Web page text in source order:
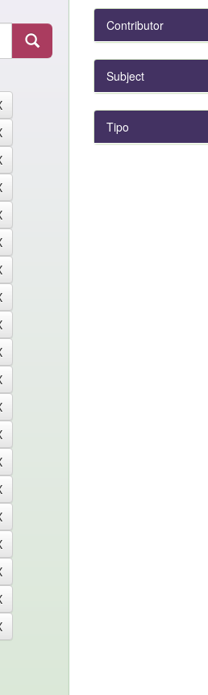
Contributor
Subject
Tipo